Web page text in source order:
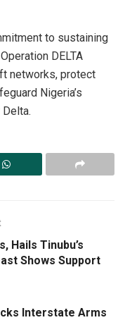
to sustaining
DELTA
networks, protect
Nigeria’s
Hails Tinubu’s
Shows Support
Interstate Arms